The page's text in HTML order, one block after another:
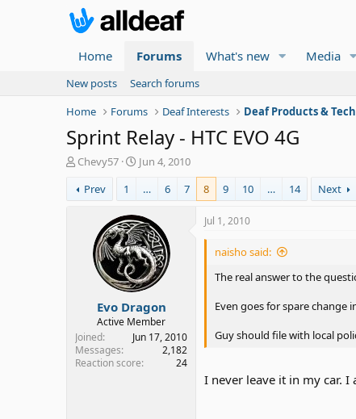
Home Forums What's new Media
New posts
Search forums
Home
Forums Deaf Interests Deaf Products &
Sprint Relay - HTC EVO 4G
T
r
e
r
Chevy57
S
r
t
d
a
t
e
Jun 4, 2010
Prev
1 … 6 7 8 9 10 … 14 Next
Evo Dragon
Active Member
Joined
Jun 17, 2010
Messages
2,182
Reaction score
24
Jul 1, 2010
naisho said:
The real answer to the
Even goes for spare change
Guy should file with local
I never leave it in my car.